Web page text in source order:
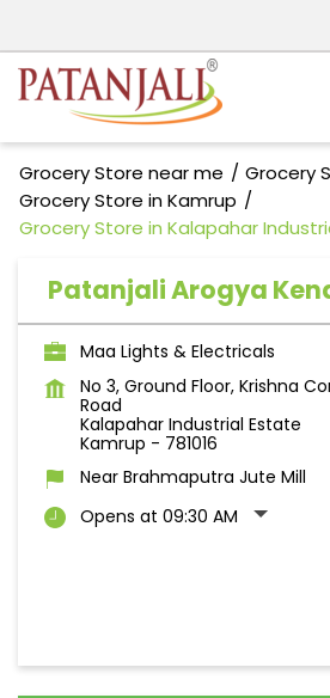
Grocery Store near me
Grocery
Grocery Store in Kamrup
Grocery Store in Kalapahar
Patanjali Arogya
Maa Lights & Electricals
No 3, Ground Floor, Krishna
Road
Kalapahar Industrial Estate
Kamrup - 781016
Near Brahmaputra Jute Mill
Opens at 09:30 AM